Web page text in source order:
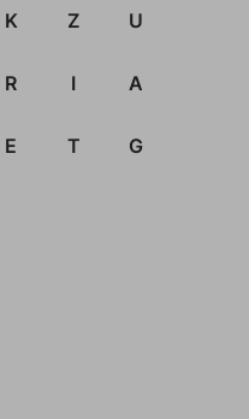
K Z U
R I A
E T G